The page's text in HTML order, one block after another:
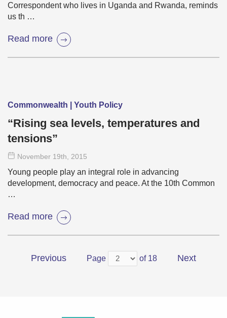
Correspondent who lives in Uganda and Rwanda, reminds
us th …
Read more
Commonwealth | Youth Policy
“Rising sea levels, temperatures and
tensions”
November 19th, 2015
Young people play an integral role in advancing
development, democracy and peace. At the 10th Common
…
Read more
Previous Page of 18 Next